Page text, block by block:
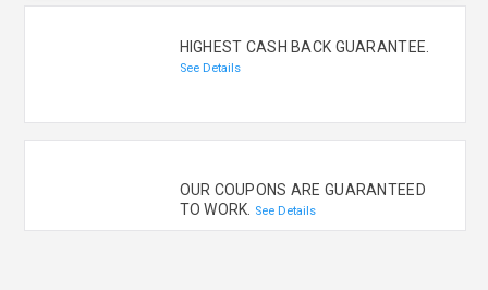
HIGHEST CASH BACK GUARANTEE.
See Details
OUR COUPONS ARE GUARANTEED
TO WORK. See Details